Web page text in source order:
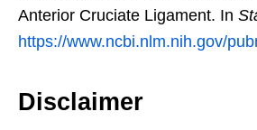
Anterior Cruciate Ligament. In
https://www.ncbi.nlm.nih.gov/
Disclaimer